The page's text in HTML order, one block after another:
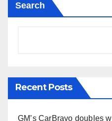
Search
Recent Posts
GM’s CarBravo doubles